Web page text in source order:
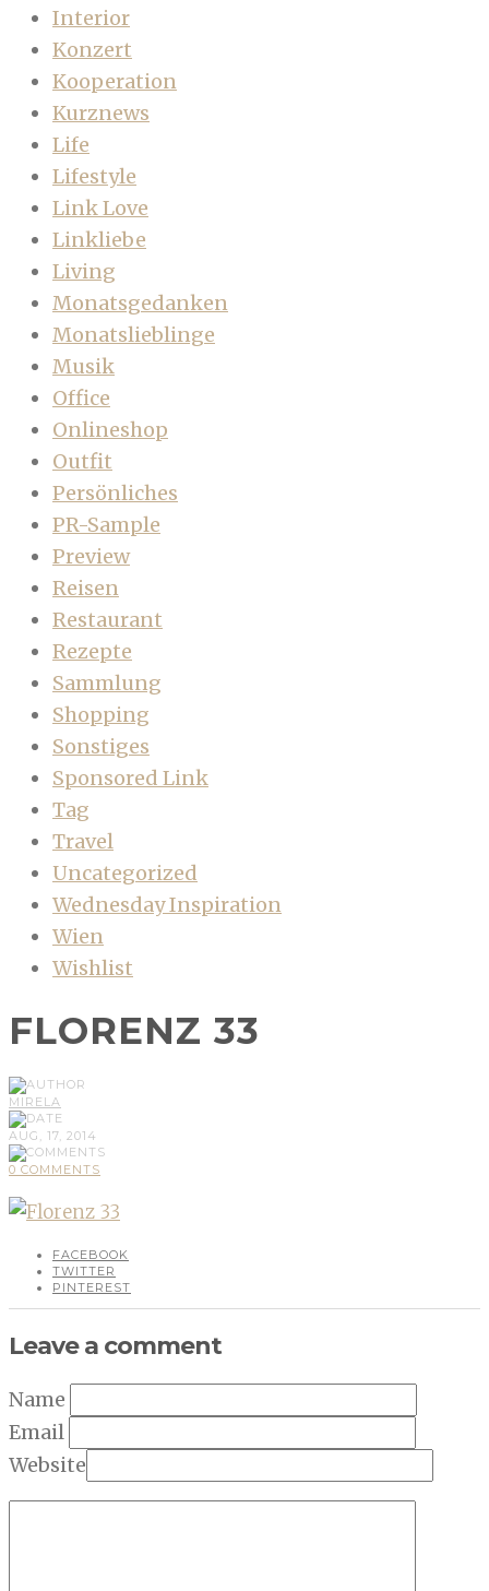
Interior
Konzert
Kooperation
Kurznews
Life
Lifestyle
Link Love
Linkliebe
Living
Monatsgedanken
Monatslieblinge
Musik
Office
Onlineshop
Outfit
Persönliches
PR-Sample
Preview
Reisen
Restaurant
Rezepte
Sammlung
Shopping
Sonstiges
Sponsored Link
Tag
Travel
Uncategorized
Wednesday Inspiration
Wien
Wishlist
FLORENZ 33
MIRELA
AUG, 17, 2014
0 COMMENTS
FACEBOOK
TWITTER
PINTEREST
Leave a comment
Name
Email
Website